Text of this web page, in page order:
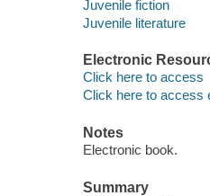
Juvenile fiction
Juvenile literature
Electronic
Click here to access
Click here to access
Notes
Electronic book.
Summary